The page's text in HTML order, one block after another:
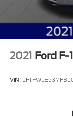
2021 Ford F-
VIN: